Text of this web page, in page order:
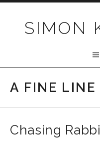
SIMON
A FINE LINE
Chasing